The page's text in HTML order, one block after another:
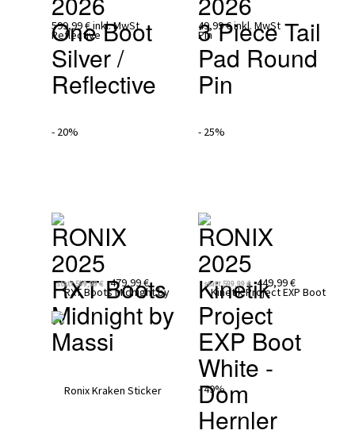
One Boot
Silver /
Reflective
599,99 €inkl. MwSt 3 Piece Tail
Pad Round
Pin
49,99 €inkl. MwSt
- 20%
RONIX
2025
RXT Boots
Midnight by
Massi
statt599,99 € 479,99 €
- 25%
RONIX
2025
Kinetik
Project
EXP Boot
White -
Dom
Hernler
statt599,99 € 449,99 €
- 49%